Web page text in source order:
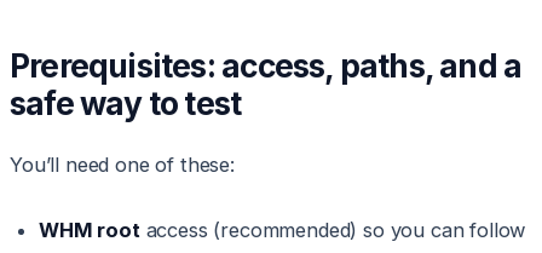
Prerequisites: access, paths, and a
safe way to test
You’ll need one of these:
WHM rootaccess (recommended) so you can follow